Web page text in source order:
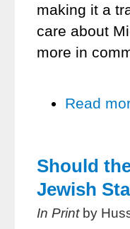
making it a
care about
more in
Read
Should
Jewish
In Print by